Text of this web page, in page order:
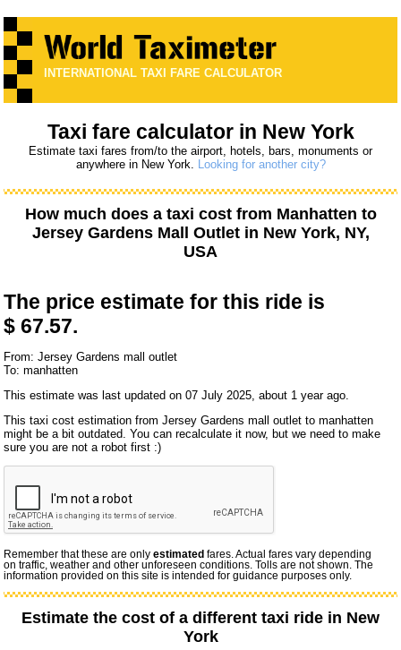
INTERNATIONAL TAXI FARE CALCULATOR
Taxi fare calculator in New York
Estimate taxi fares from/to the airport, hotels, bars, monuments or
anywhere in New York. Looking for another city?
How much does a taxi cost from Manhatten to
Jersey Gardens Mall Outletin New York, NY,
USA
The price estimate for this ride is
$ 67.57.
From: Jersey Gardens mall outlet
To: manhatten
This estimate was last updated on 07 July 2025, about 1 year ago.
This taxi cost estimation from Jersey Gardens mall outlet to manhatten
might be a bit outdated. You can recalculate it now, but we need to make
sure you are not a robot first :)
Remember that these are onlyestimated fares. Actual fares vary depending
on traffic, weather and other unforeseen conditions. Tolls are not shown. The
information provided on this site is intended for guidance purposes only.
Estimate the cost of a different taxi ride in New
York